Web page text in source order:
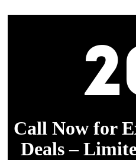
Call Now for
Deals –